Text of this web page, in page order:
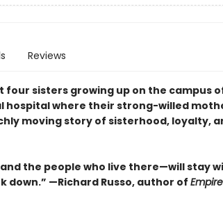
Reviews
four sisters growing up on the campus
where their strong-willed
moving story of sisterhood, loyalty,
the people who live there—will stay
down.” —Richard Russo, author of